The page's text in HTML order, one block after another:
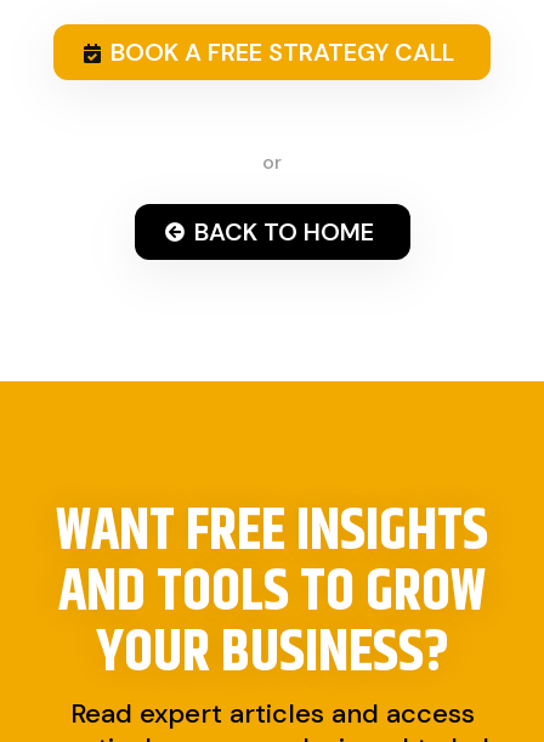
BOOK A FREE STRATEGY CALL
or
BACK TO HOME
WANT FREE INSIGHTS
AND TOOLS TOGROW
YOUR BUSINESS?
Read expert articles and access